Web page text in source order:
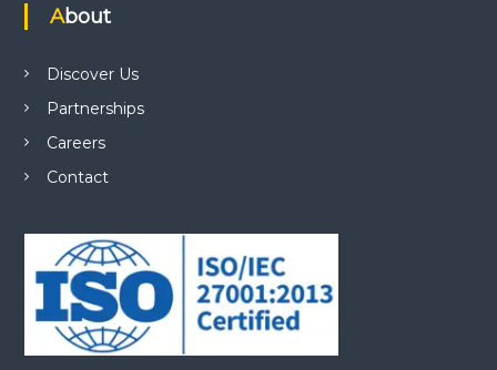
About
Discover Us
Partnerships
Careers
Contact